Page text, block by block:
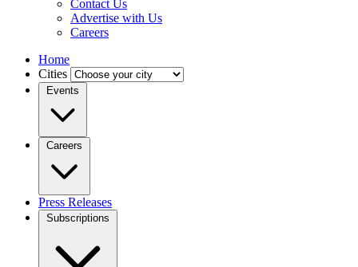
Contact Us
Advertise with Us
Careers
Home
Cities
Events
Careers
Press Releases
Subscriptions